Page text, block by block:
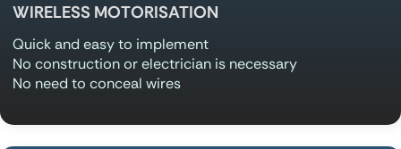
WIRELESS MOTORISATION
Quick and easy to implement
No construction or electrician is necessary
No need to conceal wires